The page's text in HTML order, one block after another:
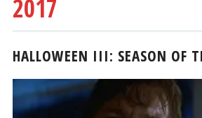
2017
HALLOWEEN III: SEASON OF